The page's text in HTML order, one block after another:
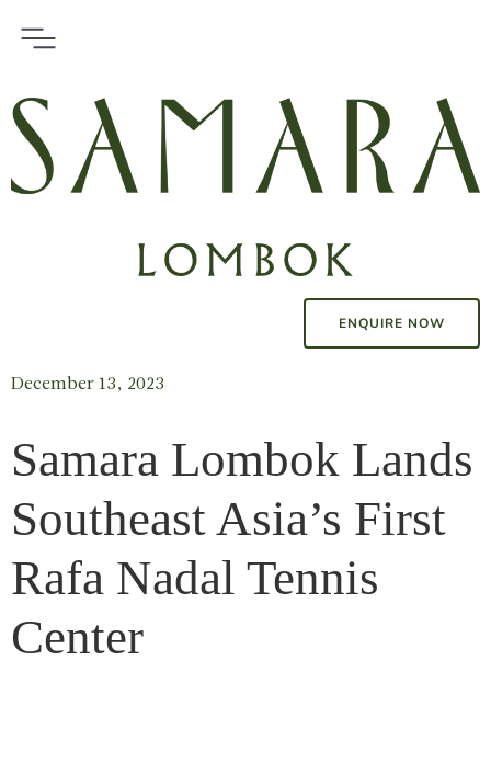
ENQUIRE NOW
December 13, 2023
Samara Lombok Lands
Southeast Asia’s First
Rafa Nadal Tennis
Center